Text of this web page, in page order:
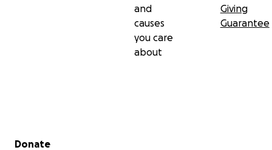
and
causes
you care
about
Giving
Guarantee
Secondary menu
Donate